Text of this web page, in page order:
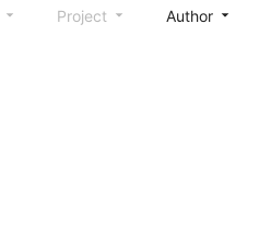
Project Author